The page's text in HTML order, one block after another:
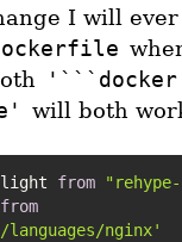
I will
will both
from
from
nginx'